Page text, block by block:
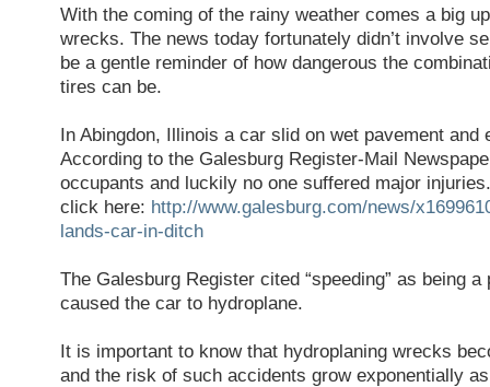
With the coming of the rainy weather comes a big
wrecks. The news today fortunately didn’t involve
be a gentle reminder of how dangerous the
tires can be.
In Abingdon, Illinois a car slid on wet pavement and
According to the Galesburg Register-Mail
occupants and luckily no one suffered major
click here: http://www.galesburg.com/news/
lands-car-in-ditch
The Galesburg Register cited “speeding” as being
caused the car to hydroplane.
It is important to know that hydroplaning wrecks
and the risk of such accidents grow exponentially